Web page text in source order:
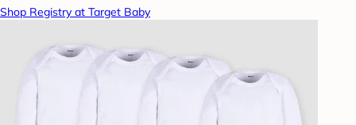
Shop Registry at Target Baby